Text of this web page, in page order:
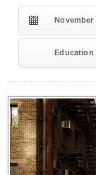
November
Education